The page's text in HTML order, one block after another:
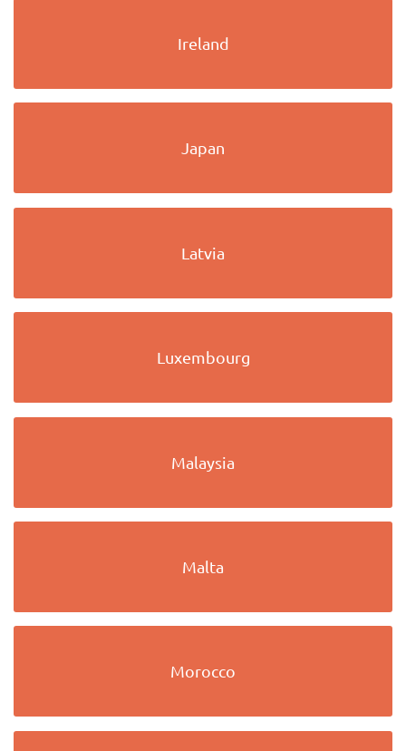
Ireland
Japan
Latvia
Luxembourg
Malaysia
Malta
Morocco